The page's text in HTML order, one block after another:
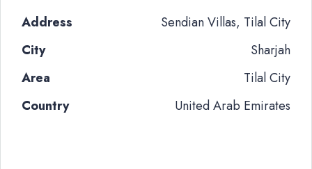
Address
Sendian Villas, Tilal City
City
Sharjah
Area
Tilal City
Country
United Arab Emirates